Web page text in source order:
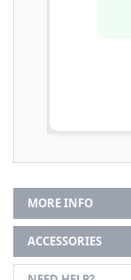
MORE INFO
ACCESSORIES